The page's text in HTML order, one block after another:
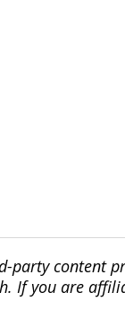
party content
If you are